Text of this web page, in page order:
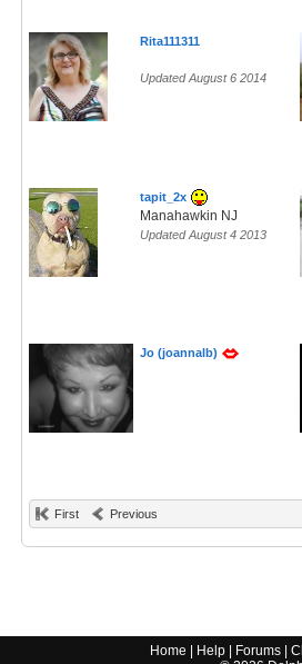
Rita111311
Updated August 6 2014
tapit_2x
Manahawkin NJ
Updated August 4 2013
Jo (joannalb)
First Previous
Home Help Forums |